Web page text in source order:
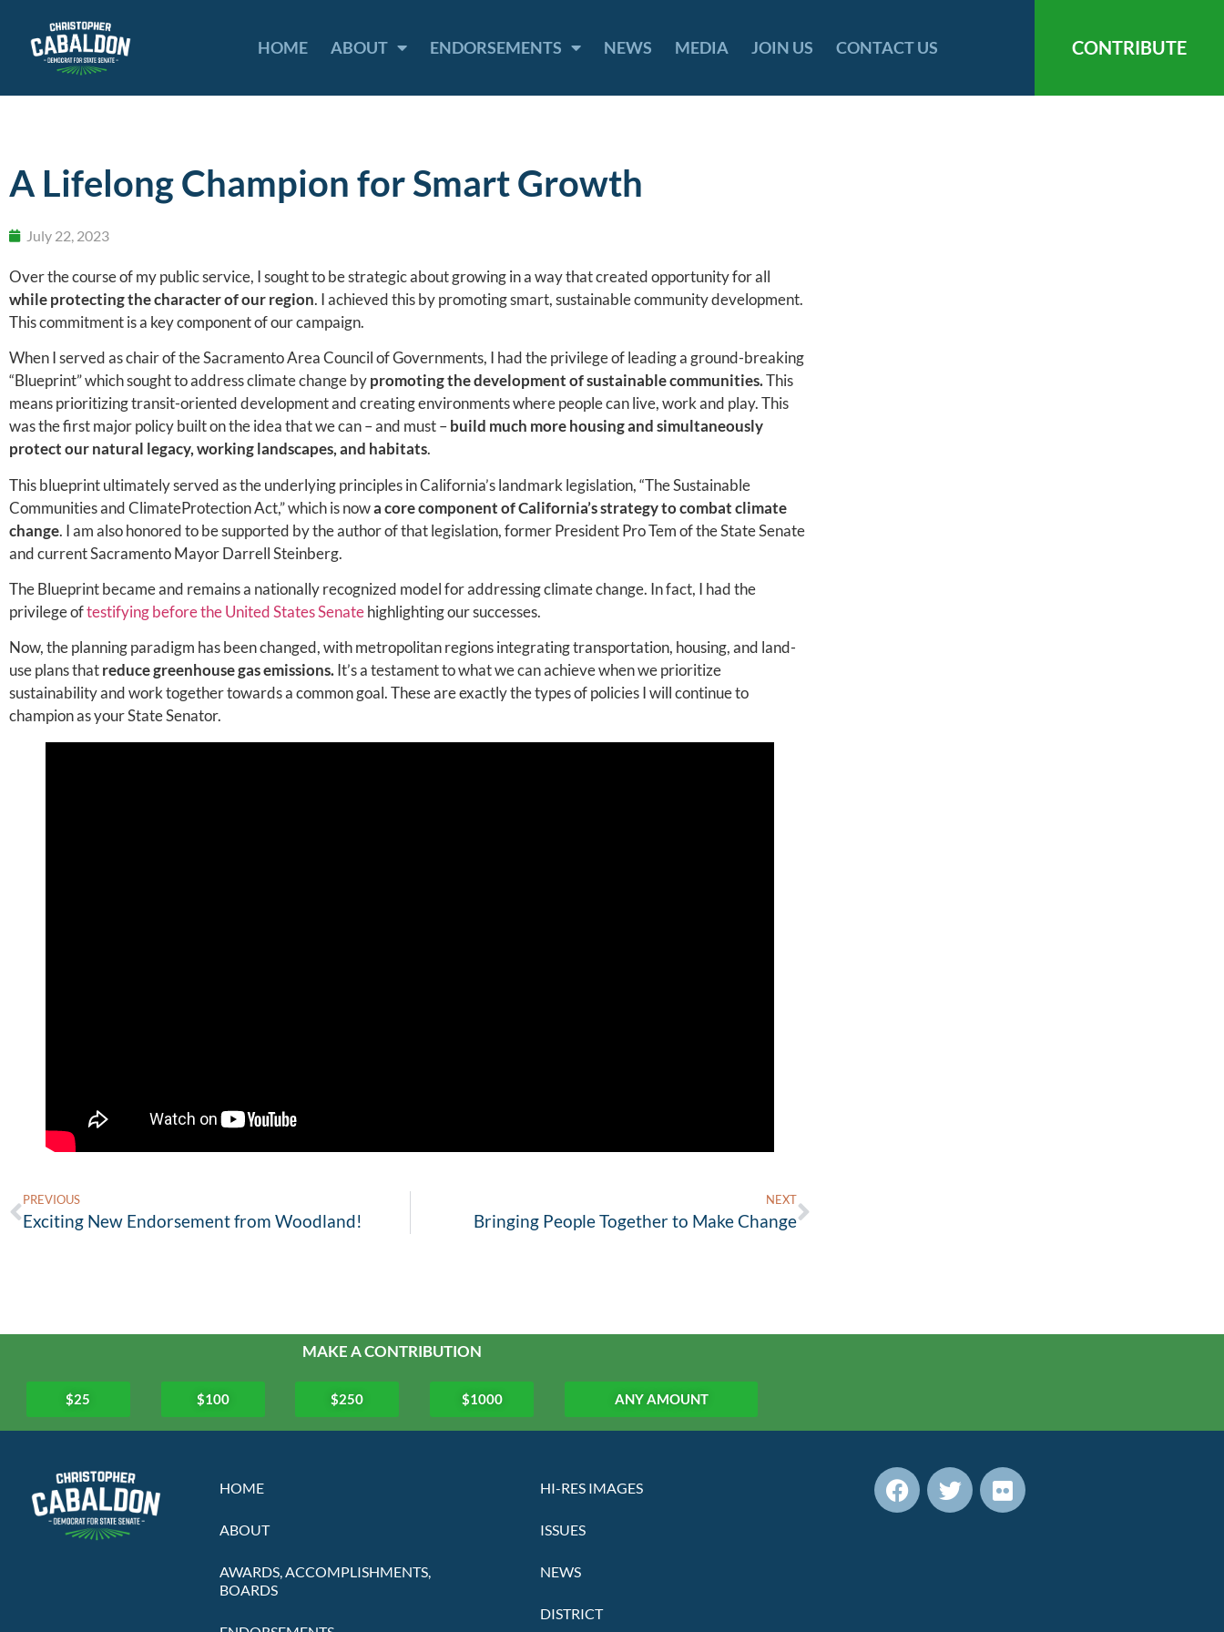
HOME ABOUT ENDORSEMENTS NEWS MEDIA JOIN US CONTACT US CONTRIBUTE
A Lifelong Champion for Smart Growth
July 22, 2023
Over the course of my public service, I sought to be strategic about growing in a way that created opportunity for all
while protecting the character of our region. I achieved this by promoting smart, sustainable community development.
This commitment is a key component of our campaign.
When I served as chair of the Sacramento Area Council of Governments, I had the privilege of leading a ground-breaking
“Blueprint” which sought to address climate change bypromoting the development of sustainable communities.This
means prioritizing transit-oriented development and creating environments where people can live, work and play. This
was the first major policy built on the idea that we can – and must –build much more housingandsimultaneously
protect our natural legacy, working landscapes, and habitats.
This blueprint ultimately served as the underlying principles in California’s landmark legislation, “The Sustainable
Communities and ClimateProtection Act,” which is nowa core component of California’s strategy to combat climate
change. I am also honored to be supported by the author of that legislation, former President Pro Tem of the State Senate
and current Sacramento Mayor Darrell Steinberg.
The Blueprint became and remains a nationally recognized model for addressing climate change. In fact, I had the
privilege oftestifying before the United States Senatehighlighting our successes.
Now, the planning paradigm has been changed, with metropolitan regions integrating transportation, housing, and land-
use plans thatreduce greenhouse gas emissions.It’s a testament to what we can achieve when we prioritize
sustainability and work together towards a common goal. These are exactly the types of policies I will continue to
champion as your State Senator.
PREVIOUS
Exciting New Endorsement from Woodland!
NEXT
Bringing People Together to Make Change
MAKE A CONTRIBUTION
$25 $100 $250 $1000 ANY AMOUNT
HOME
ABOUT
AWARDS, ACCOMPLISHMENTS,
BOARDS
HI-RES IMAGES
ISSUES
NEWS
DISTRICT